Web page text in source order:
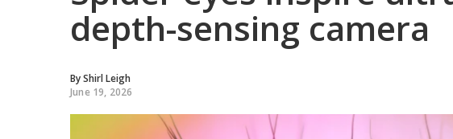
depth-sensing camera
ByShirl Leigh
June 19, 2026